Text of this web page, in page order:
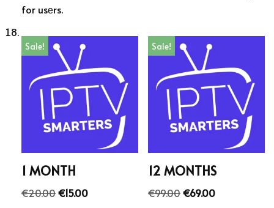
for usеrs.
Sale!
1 MONTH
€20.00€15.00
Sale!
12 MONTHS
€99.00€69.00